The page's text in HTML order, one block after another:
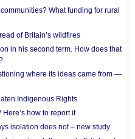
What funding for rural
of Britain’s wildfires
in his second term. How does that
where its ideas came from —
Indigenous Rights
how to report it
isolation does not – new study